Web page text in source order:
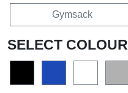
Gymsack
SELECT COLOUR